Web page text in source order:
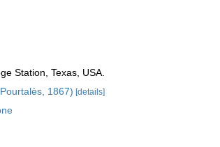
Station, Texas, USA.
1867) [details]